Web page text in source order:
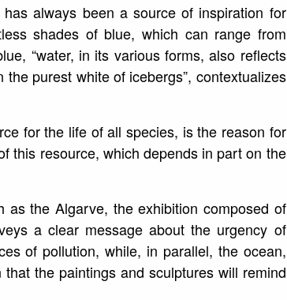
always been a source of inspiration for
shades of blue, which can range from
“water, in its various forms, also reflects
purest white of icebergs”, contextualizes
for the life of all species, is the reason for
this resource, which depends in part on the
the Algarve, the exhibition composed of
a clear message about the urgency of
of pollution, while, in parallel, the ocean,
the paintings and sculptures will remind